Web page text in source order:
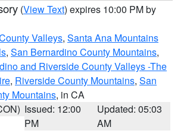
(View Text) expires 10:00 PM by
Valleys, Santa Ana Mountains
, San Bernardino County Mountains,
and Riverside County Valleys -The
, Riverside County Mountains, San
Mountains, in CA
Issued: 12:00
PM
Updated: 05:03
AM